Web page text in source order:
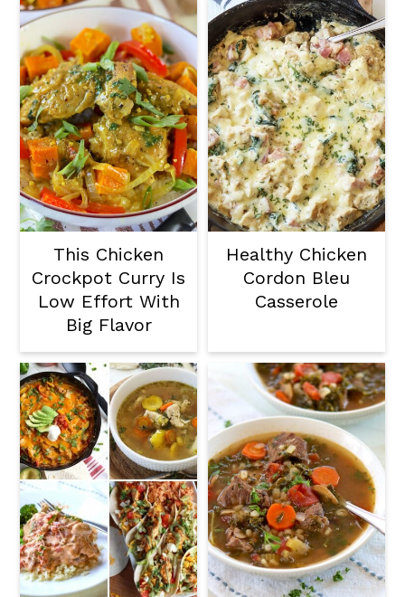
This Chicken
Crockpot Curry Is
Low Effort With
Big Flavor
Healthy Chicken
Cordon Bleu
Casserole